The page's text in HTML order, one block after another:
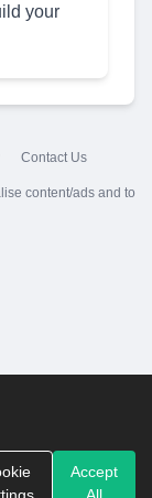
your
Contact Us
content/ads and to
Accept